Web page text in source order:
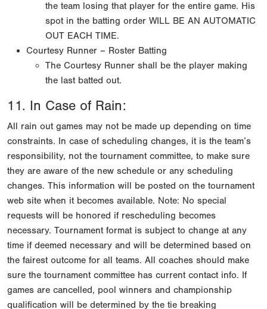
the team losing that player for the entire game. His
spot in the batting order WILL BE AN AUTOMATIC
OUT EACH TIME.
Courtesy Runner – Roster Batting
The Courtesy Runner shall be the player making
the last batted out.
11. In Case of Rain:
All rain out games may not be made up depending on time
constraints. In case of scheduling changes, it is the team’s
responsibility, not the tournament committee, to make sure
they are aware of the new schedule or any scheduling
changes. This information will be posted on the tournament
web site when it becomes available. Note: No special
requests will be honored if rescheduling becomes
necessary. Tournament format is subject to change at any
time if deemed necessary and will be determined based on
the fairest outcome for all teams. All coaches should make
sure the tournament committee has current contact info. If
games are cancelled, pool winners and championship
qualification will be determined by the tie breaking